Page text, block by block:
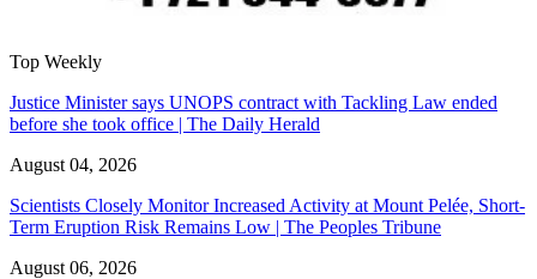
Top Weekly
Justice Minister says UNOPS contract with Tackling Law ended
before she took office | The Daily Herald
August 04, 2026
Scientists Closely Monitor Increased Activity at Mount Pelée, Short-
Term Eruption Risk Remains Low | The Peoples Tribune
August 06, 2026